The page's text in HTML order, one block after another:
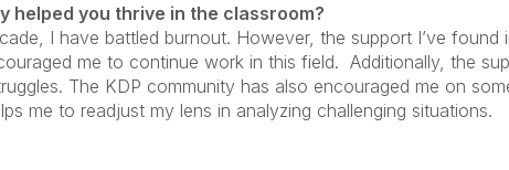
helped you thrive in the classroom?
I have battled burnout. However, the support I’ve found
me to continue work in this field. Additionally, the
The KDP community has also encouraged me on
me to readjust my lens in analyzing challenging situations.